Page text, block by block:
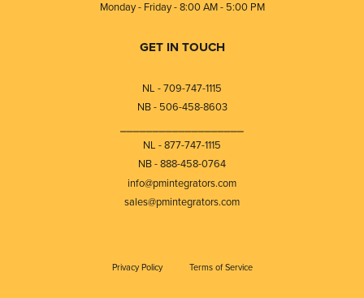
Monday - Friday - 8:00 AM - 5:00 PM
GET IN TOUCH
NL - 709-747-1115
NB - 506-458-8603
NL - 877-747-1115
NB - 888-458-0764
info@pmintegrators.com
sales@pmintegrators.com
Privacy Policy Terms of Service